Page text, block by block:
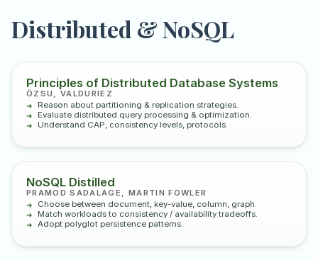
Distributed & NoSQL
Principles of Distributed Database Systems
ÖZSU, VALDURIEZ
Reason about partitioning & replication strategies.
Evaluate distributed query processing & optimization.
Understand CAP, consistency levels, protocols.
NoSQL Distilled
PRAMOD SADALAGE, MARTIN FOWLER
Choose between document, key-value, column, graph.
Match workloads to consistency / availability tradeoffs.
Adopt polyglot persistence patterns.